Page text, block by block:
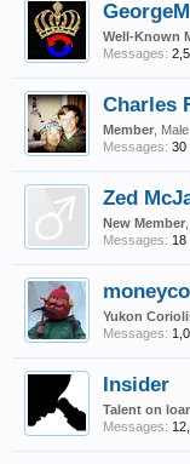
GeorgeM
Well-Known
Messages:
Charles
Member , Male
Messages: 30
Zed
New Member
Messages: 18
Yukon
Messages:
Insider
Talent on
Messages: